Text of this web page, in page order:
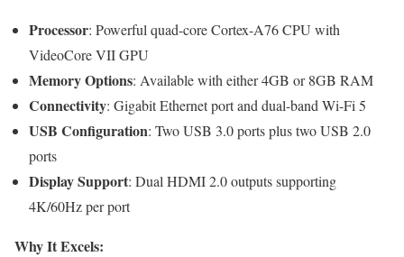
Processor: Powerful quad-core Cortex-A76 CPU with
VideoCore VII GPU
Memory Options: Available with either 4GB or 8GB RAM
Connectivity: Gigabit Ethernet port and dual-band Wi-Fi 5
USB Configuration: Two USB 3.0 ports plus two USB 2.0
ports
Display Support: Dual HDMI 2.0 outputs supporting
4K/60Hz per port
Why It Excels: